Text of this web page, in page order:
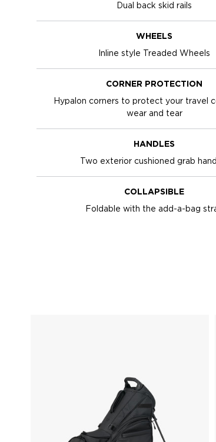
Dual back skid rails
WHEELS
Inline style Treaded Wheels
CORNER PROTECTION
Hypalon corners to protect your travel
wear and tear
HANDLES
Two exterior cushioned grab
COLLAPSIBLE
Foldable with the add-a-bag